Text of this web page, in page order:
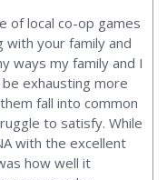
of local co-op games
with your family and
ways my family and I
exhausting more
fall into common
to satisfy. While
with the excellent
how well it